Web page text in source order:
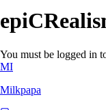
You must be logged in
MI
Milkpapa